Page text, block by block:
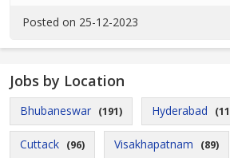
Posted on 25-12-2023
Jobs by Location
Bhubaneswar (191) Hyderabad
Cuttack (96) Visakhapatnam (89)